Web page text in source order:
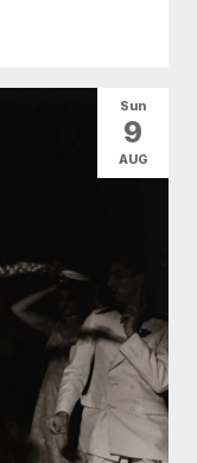
Sun
9
AUG